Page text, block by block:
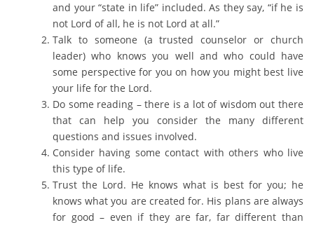
and your “state in life” included. As they say, “if he is
not Lord of all, he is not Lord at all.”
Talk to someone (a trusted counselor or church
leader) who knows you well and who could have
some perspective for you on how you might best live
your life for the Lord.
Do some reading – there is a lot of wisdom out there
that can help you consider the many different
questions and issues involved.
Consider having some contact with others who live
this type of life.
Trust the Lord. He knows what is best for you; he
knows what you are created for. His plans are always
for good – even if they are far, far different than